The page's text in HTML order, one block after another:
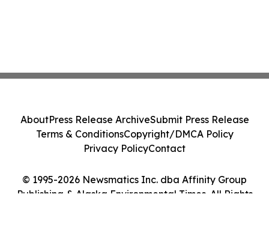
© 1995-2026 Newsmatics Inc. dba Affinity Group
Publishing & Alaska Environmental Times. All Rights
AboutPress Release ArchiveSubmit Press Release
Terms & ConditionsCopyright/DMCA Policy
Privacy PolicyContact